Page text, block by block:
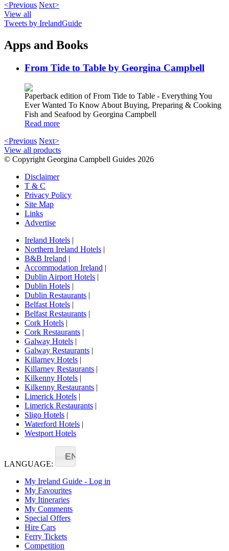
<Previous Next>
View all
Tweets by IrelandGuide
Apps and Books
From Tide to Table by Georgina Campbell
Paperback edition of From Tide to Table - Everything You
Ever Wanted To Know About Buying, Preparing & Cooking
Fish and Seafood by Georgina Campbell
Read more
<Previous Next>
View all products
© Copyright Georgina Campbell Guides 2026
Disclaimer
T & C
Privacy Policy
Site Map
Links
Advertise
Ireland Hotels |
Northern Ireland Hotels |
B&B Ireland |
Accommodation Ireland |
Dublin Airport Hotels |
Dublin Hotels |
Dublin Restaurants |
Belfast Hotels |
Belfast Restaurants |
Cork Hotels |
Cork Restaurants |
Galway Hotels |
Galway Restaurants |
Killarney Hotels |
Killarney Restaurants |
Kilkenny Hotels |
Kilkenny Restaurants |
Limerick Hotels |
Limerick Restaurants |
Sligo Hotels |
Waterford Hotels |
Westport Hotels
LANGUAGE:
EN
My Ireland Guide - Log in
My Favourites
My Itineraries
My Comments
Special Offers
Hire Cars
Ferry Tickets
Competition